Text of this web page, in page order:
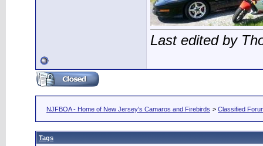
Last edited by
NJFBOA - Home of New Jersey's Camaros and Firebirds > Classified
Tags